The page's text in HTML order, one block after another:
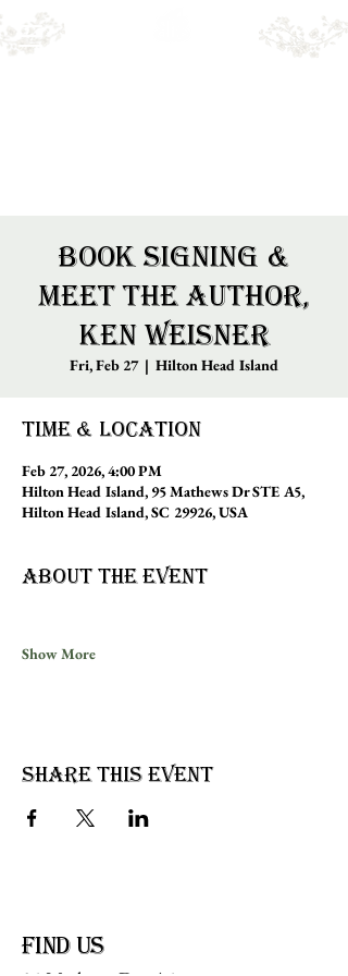
Book Signing &
Meet the Author,
Ken Weisner
Fri, Feb 27
  |
Hilton Head Island
Time & Location
Feb 27, 2026, 4:00 PM
Hilton Head Island, 95 Mathews Dr STE A5,
Hilton Head Island, SC 29926, USA
About the event
Show More
Share this event
find us